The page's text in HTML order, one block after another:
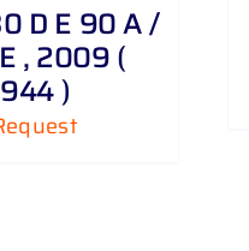
D E 90 A /
, 2009 (
)